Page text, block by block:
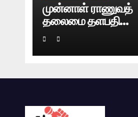
முன்னாள் ராணுவத்
தலைமை தளபதி
நரவணேயின் புத்தகம்
கசிவு: டெல்லி போலிஸ்
வழக்குப் பதிவு!